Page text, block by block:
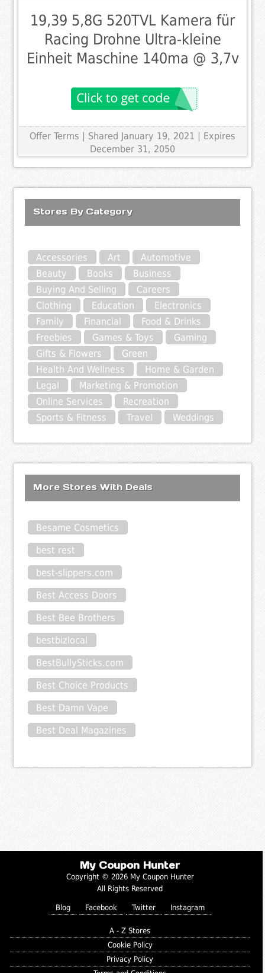
19,39 5,8G 520TVL Kamera für
Racing Drohne Ultra-kleine
Einheit Maschine 140ma @ 3,7v
Offer Terms | Shared January 19, 2021 | Expires
December 31, 2050
Stores By Category
Accessories Art
Automotive
Beauty
Books
Business
Buying And Selling
Careers
Clothing
Education
Electronics
Family
Financial
Food & Drinks
Freebies
Games & Toys
Gaming
Gifts & Flowers
Green
Health And Wellness
Home & Garden
Legal
Marketing & Promotion
Online Services
Recreation
Sports & Fitness
Travel Weddings
More Stores With Deals
Besame Cosmetics
best rest
best-slippers.com
Best Access Doors
Best Bee Brothers
bestbizlocal
BestBullySticks.com
Best Choice Products
Best Damn Vape
Best Deal Magazines
My Coupon Hunter
Copyright © 2026 My Coupon Hunter
All Rights Reserved
Blog Facebook Twitter Instagram
A - Z Stores
Cookie Policy
Privacy Policy